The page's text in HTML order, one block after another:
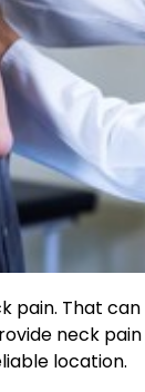
pain. That
neck
location.